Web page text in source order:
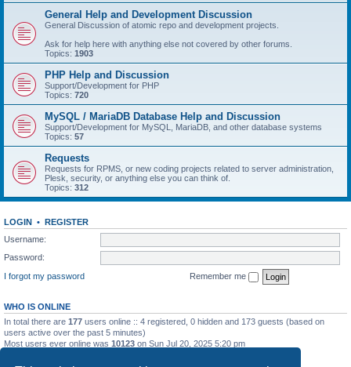
General Help and Development Discussion
General Discussion of atomic repo and development projects.
Ask for help here with anything else not covered by other forums.
Topics: 1903
PHP Help and Discussion
Support/Development for PHP
Topics: 720
MySQL / MariaDB Database Help and Discussion
Support/Development for MySQL, MariaDB, and other database systems
Topics: 57
Requests
Requests for RPMS, or new coding projects related to server administration,
Plesk, security, or anything else you can think of.
Topics: 312
LOGIN • REGISTER
Username:
Password:
I forgot my password
Remember me
WHO IS ONLINE
In total there are 177 users online :: 4 registered, 0 hidden and 173 guests (based on
users active over the past 5 minutes)
Most users ever online was 10123 on Sun Jul 20, 2025 5:20 pm